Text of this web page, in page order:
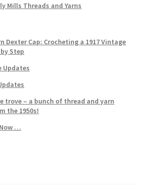
Mills Threads and Yarns
Dexter Cap: Crocheting a 1917 Vintage
Step
Updates
trove – a bunch of thread and yarn
the 1950s!
…